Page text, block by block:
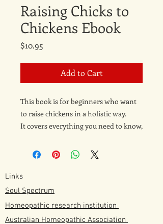
Raising Chicks to
Chickens Ebook
$10.95
Add to Cart
This book is for beginners who want
to raise chickens in a holistic way.
It covers everything you need to know,
natural prevention strategies,
chicks. The focus is on supporting
healthy, happy chickens using gentle,
start.
Links
Soul Spectrum
Homeopathic research institution
Australian Homeopathic Association